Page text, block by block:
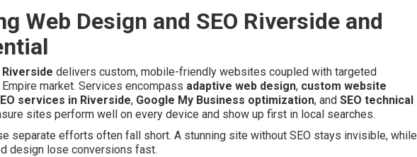
Web Design and SEO Riverside and
Riverside delivers custom, mobile-friendly websites coupled with targeted
market. Services encompass adaptive web design, custom website
services in Riverside, Google My Business optimization, and SEO technical
sites perform well on every device and show up first in local searches.
separate efforts often fall short. A stunning site without SEO stays invisible, while
design lose conversions fast.